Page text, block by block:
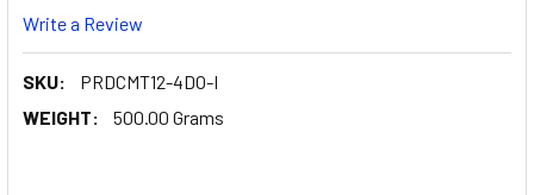
Write a Review
SKU:
PRDCMT12-4DO-I
WEIGHT:
500.00 Grams